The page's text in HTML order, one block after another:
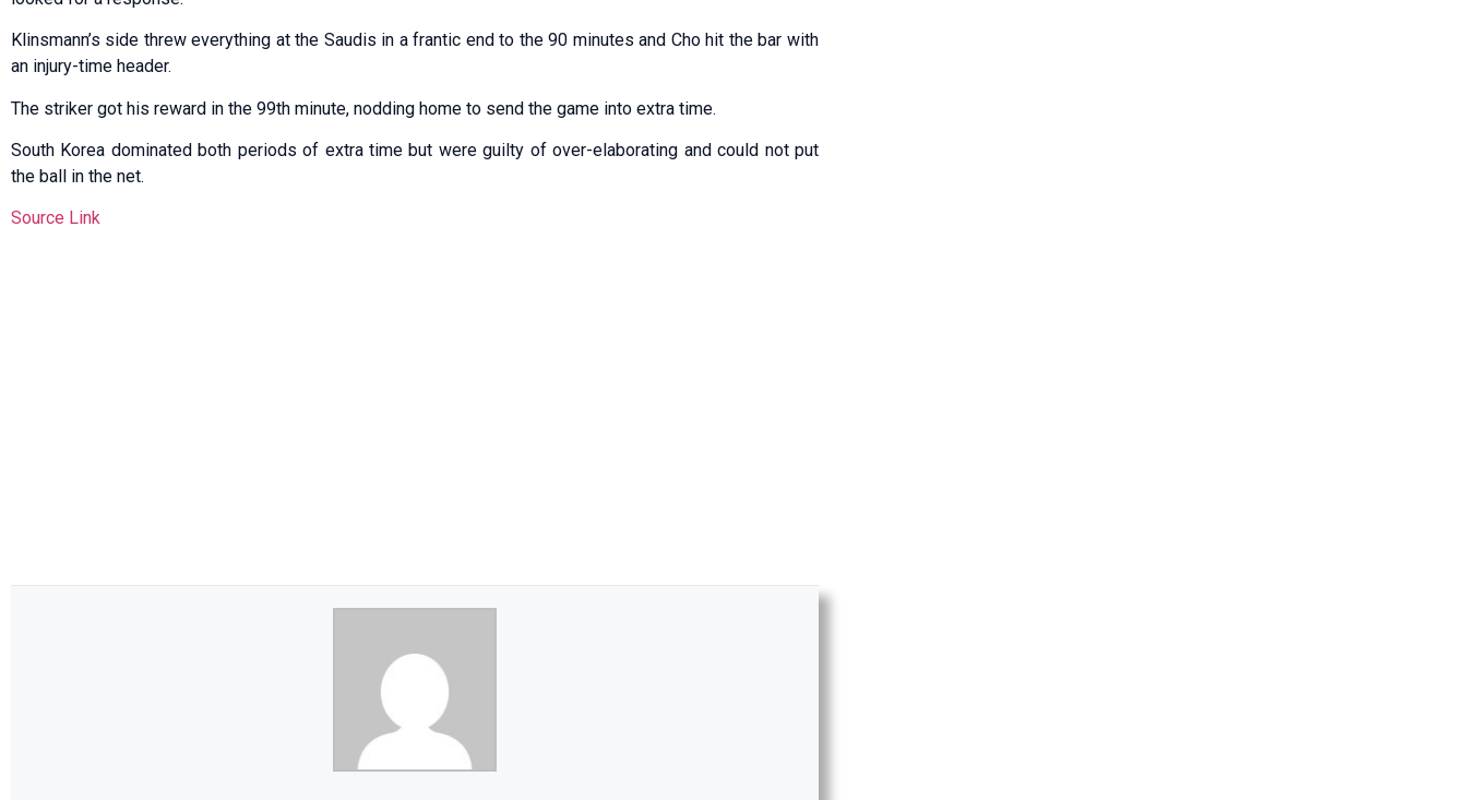
Klinsmann’s side threw everything at the Saudis in a frantic end to the 90 minutes and Cho hit the bar with
an injury-time header.
The striker got his reward in the 99th minute, nodding home to send the game into extra time.
South Korea dominated both periods of extra time but were guilty of over-elaborating and could not put
the ball in the net.
Source Link